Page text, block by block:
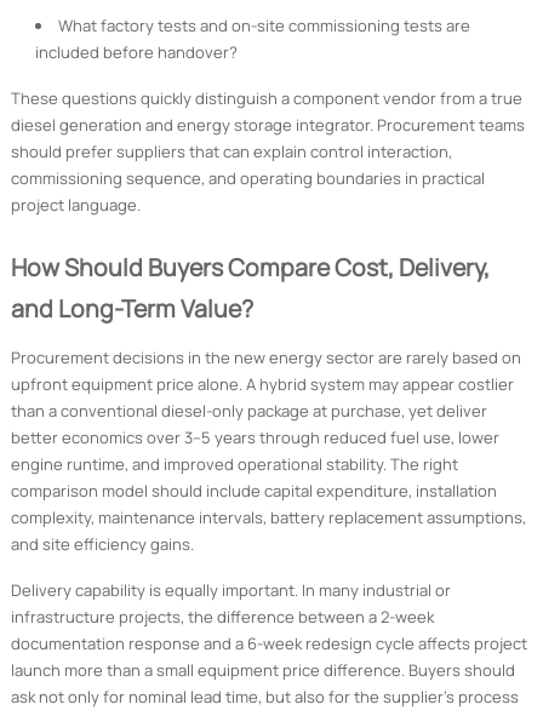
What factory tests and on-site commissioning tests are
included before handover?
These questions quickly distinguish a component vendor from a true
diesel generation and energy storage integrator. Procurement teams
should prefer suppliers that can explain control interaction,
commissioning sequence, and operating boundaries in practical
project language.
How Should Buyers Compare Cost, Delivery,
and Long-Term Value?
Procurement decisions in the new energy sector are rarely based on
upfront equipment price alone. A hybrid system may appear costlier
than a conventional diesel-only package at purchase, yet deliver
better economics over 3–5 years through reduced fuel use, lower
engine runtime, and improved operational stability. The right
comparison model should include capital expenditure, installation
complexity, maintenance intervals, battery replacement assumptions,
and site efficiency gains.
Delivery capability is equally important. In many industrial or
infrastructure projects, the difference between a 2-week
documentation response and a 6-week redesign cycle affects project
launch more than a small equipment price difference. Buyers should
ask not only for nominal lead time, but also for the supplier’s process